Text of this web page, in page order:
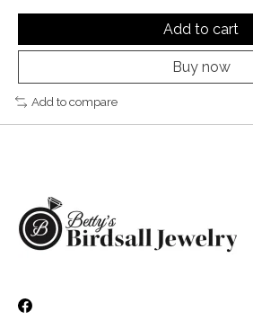
Add to cart
Buy now
Add to compare